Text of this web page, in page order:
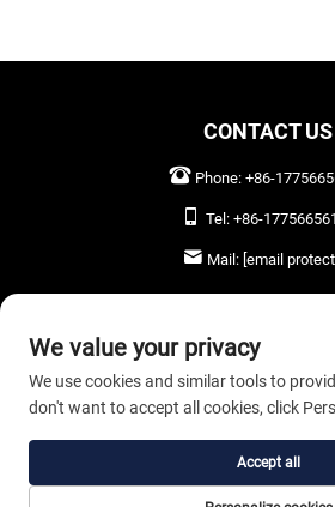
CONTACT US
Phone: +86-
Tel: +86-
Mail: [email
LEAVE US A
Copyright © 2026 Anhui Oryta Solar Co., Ltd. All
We value your privacy
We use cookies and similar tools to
don't want to accept all cookies, click
Accept all